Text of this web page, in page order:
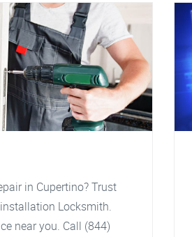
in Cupertino? Trust
Locksmith.
near you. Call (844)